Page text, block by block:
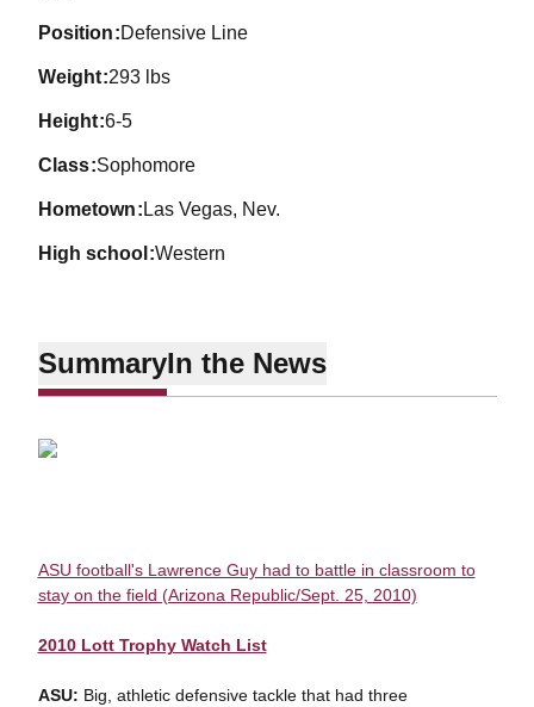
position Defensive Line
weight 293 lbs
height 6-5
class Sophomore
hometown Las Vegas, Nev.
high school Western
SummaryIn the News
ASU football's Lawrence Guy had to battle in classroom to
stay on the field (Arizona Republic/Sept. 25, 2010)
2010 Lott Trophy Watch List
ASU: Big, athletic defensive tackle that had three